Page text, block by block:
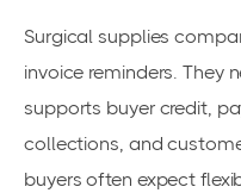
Surgical supplies
invoice reminders. They
supports buyer credit,
collections, and
buyers often expect